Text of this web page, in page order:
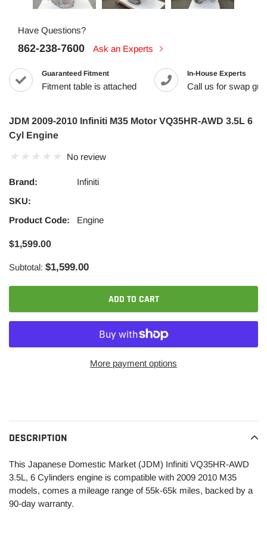
Have Questions?
862-238-7600 Ask an Experts
Guaranteed Fitment
Fitment table is attached
In-House Experts
Call us for swap
JDM 2009-2010 Infiniti M35 Motor VQ35HR-AWD 3.5L 6
Cyl Engine
No review
Brand:
Infiniti
SKU:
Product Code:
Engine
$1,599.00
Subtotal: $1,599.00
ADD TO CART
More payment options
your
cart
DESCRIPTION
This Japanese Domestic Market (JDM) Infiniti VQ35HR-AWD
3.5L, 6 Cylinders engine is compatible with 2009 2010 M35
models, comes a mileage range of 55k-65k miles, backed by a
90-day warranty.